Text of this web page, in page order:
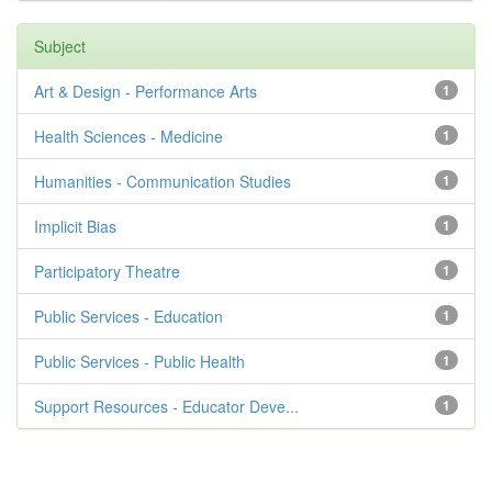
Subject
1
Art & Design - Performance Arts
1
Health Sciences - Medicine
1
Humanities - Communication Studies
1
Implicit Bias
1
Participatory Theatre
1
Public Services - Education
1
Public Services - Public Health
1
Support Resources - Educator Deve...